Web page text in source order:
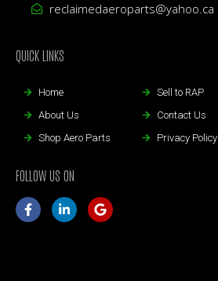
reclaimedaeroparts@yahoo.ca
QUICK LINKS
Home
About Us
Shop Aero Parts
Sell to RAP
Contact Us
Privacy Policy
FOLLOW US ON